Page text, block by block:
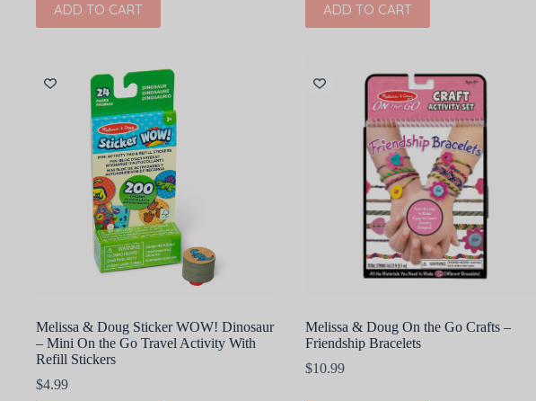
ADD TO CART ADD TO CART
Melissa & Doug Sticker WOW! Dinosaur
– Mini On the Go Travel Activity With
Refill Stickers
$4.99
Melissa & Doug On the Go Crafts –
Friendship Bracelets
$10.99